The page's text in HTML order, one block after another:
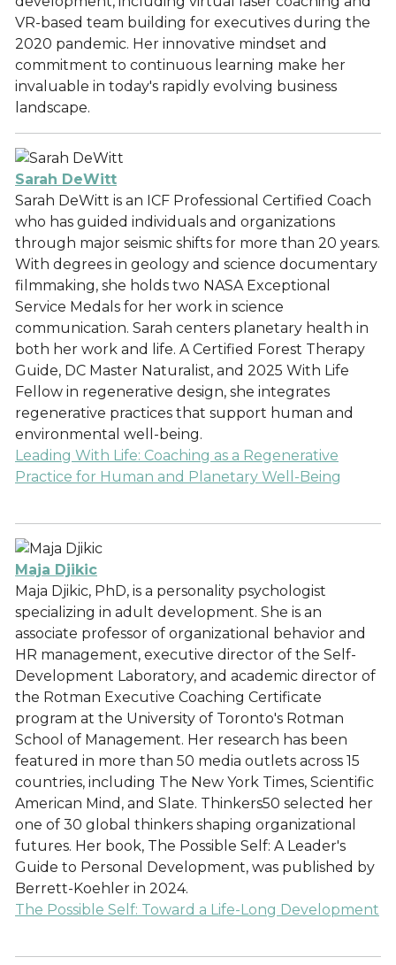
VR-based team building for executives during the
2020 pandemic. Her innovative mindset and
commitment to continuous learning make her
invaluable in today's rapidly evolving business
landscape.
Sarah DeWitt
Sarah DeWitt is an ICF Professional Certified Coach
who has guided individuals and organizations
through major seismic shifts for more than 20 years.
With degrees in geology and science documentary
filmmaking, she holds two NASA Exceptional
Service Medals for her work in science
communication. Sarah centers planetary health in
both her work and life. A Certified Forest Therapy
Guide, DC Master Naturalist, and 2025 With Life
Fellow in regenerative design, she integrates
regenerative practices that support human and
environmental well-being.
Leading With Life: Coaching as a Regenerative
Practice for Human and Planetary Well-Being
Maja Djikic
Maja Djikic, PhD, is a personality psychologist
specializing in adult development. She is an
associate professor of organizational behavior and
HR management, executive director of the Self-
Development Laboratory, and academic director of
the Rotman Executive Coaching Certificate
program at the University of Toronto's Rotman
School of Management. Her research has been
featured in more than 50 media outlets across 15
countries, including The New York Times, Scientific
American Mind, and Slate. Thinkers50 selected her
one of 30 global thinkers shaping organizational
futures. Her book, The Possible Self: A Leader's
Guide to Personal Development, was published by
Berrett-Koehler in 2024.
The Possible Self: Toward a Life-Long Development